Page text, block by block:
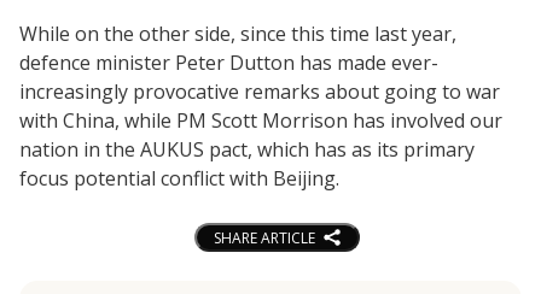
While on the other side, since this time last year,
defence minister Peter Dutton has made ever-
increasingly provocative remarks about going to war
with China, while PM Scott Morrison has involved our
nation in the AUKUS pact, which has as its primary
focus potential conflict with Beijing.
SHARE ARTICLE